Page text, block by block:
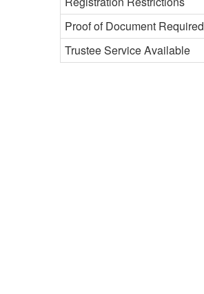
Proof of Document Required
Trustee Service Available